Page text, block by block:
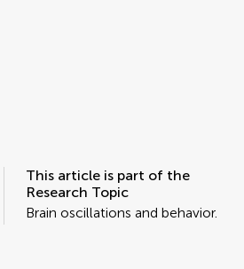
This article is part of the
Research Topic
Brain oscillations and behavior.